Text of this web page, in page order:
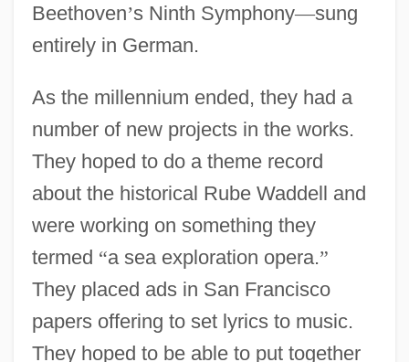
Beethoven’s Ninth Symphony—sung
entirely in German.
As the millennium ended, they had a
number of new projects in the works.
They hoped to do a theme record
about the historical Rube Waddell and
were working on something they
termed “a sea exploration opera.”
They placed ads in San Francisco
papers offering to set lyrics to music.
They hoped to be able to put together